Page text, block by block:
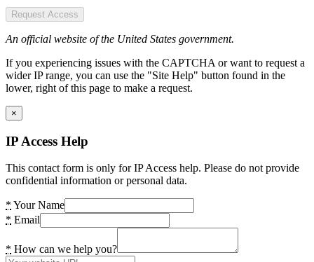
Request Access
An official website of the United States government.
If you experiencing issues with the CAPTCHA or want to request a
wider IP range, you can use the "Site Help" button found in the
lower, right of this page to make a request.
×
IP Access Help
This contact form is only for IP Access help. Please do not provide
confidential information or personal data.
* Your Name
* Email
* How can we help you?